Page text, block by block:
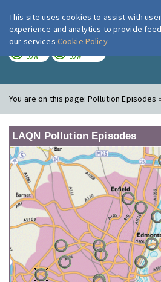
London Air
LOW LOW
You are on this page:Pollution Episodes
LAQN Pollution Episodes
This site uses cookies to assist with user
experience and analytics to provide
our services Cookie Policy